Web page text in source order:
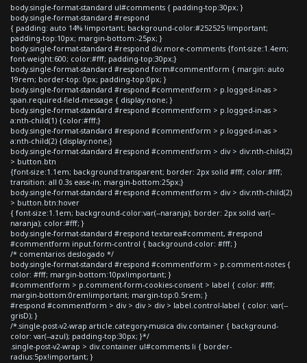
body.single-format-standard ul#comments { padding-top:30px; }
body.single-format-standard #respond
{ padding: auto 14% !important; background-color:#252525 !important;
padding-top:10px; margin-bottom:-25px; }
body.single-format-standard #respond div.more-comments {font-size:1.4em;
font-weight:600; color:#fff; padding-top:30px;}
body.single-format-standard #respond form#commentform { margin: auto
19rem; border-top: 0px; padding-top:0px; }
body.single-format-standard #respond #commentform > p.logged-in-as >
span.required-field-message { display:none; }
body.single-format-standard #respond #commentform > p.logged-in-as >
a:nth-child(1) {color:#fff;}
body.single-format-standard #respond #commentform > p.logged-in-as >
a:nth-child(2) {display:none;}
body.single-format-standard #respond #commentform > div > div:nth-child(2)
> button.btn
{font-size:1.1em; background:transparent; border: 2px solid #fff; color:#fff;
transition: all 0.3s ease-in; margin-bottom:25px;}
body.single-format-standard #respond #commentform > div > div:nth-child(2)
> button.btn:hover
{ font-size:1.1em; background-color:var(--naranja); border: 2px solid var(--
naranja); color:#fff; }
body.single-format-standard #respond textarea#comment, #respond
#commentform input.form-control { background-color: #fff; }
/* comentarios deslogado */
body.single-format-standard #respond #commentform > p.comment-notes {
color: #fff; margin-bottom:10px!important; }
#commentform > p.comment-form-cookies-consent > label { color: #fff;
margin-bottom:0rem!important; margin-top:0.5rem; }
#respond #commentform > div > div > div > label.control-label { color: var(--
grisD); }
/*.single-post-v2-wrap article.category-musica div.container { background-
color: var(--azul); padding-top:30px; }*/
.single-post-v2-wrap > div.container ul#comments li { border-
radius:5px!important; }